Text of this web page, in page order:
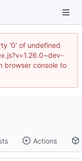
'0' of undefined
browser console to
Actions